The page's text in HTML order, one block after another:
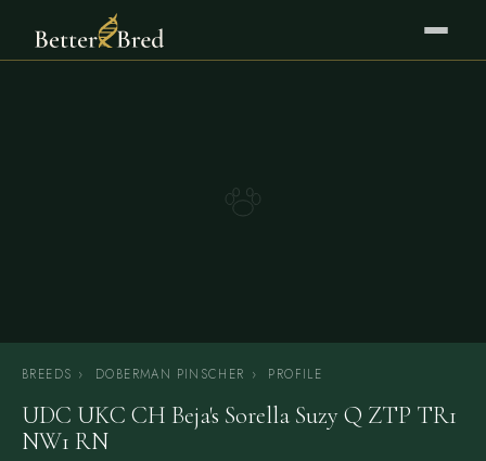
BREEDS › DOBERMAN PINSCHER › PROFILE
UDC UKC CH Beja's Sorella Suzy Q ZTP TR1
NW1 RN